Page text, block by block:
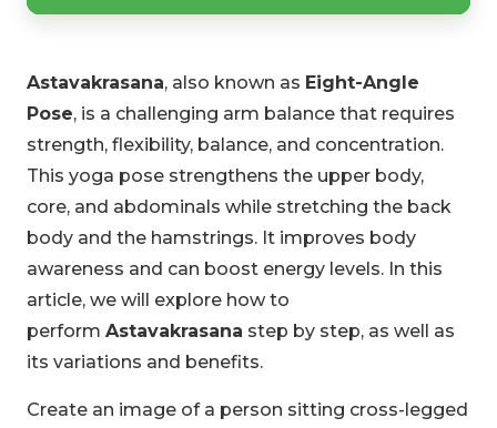
Astavakrasana, also known as Eight-Angle
Pose, is a challenging arm balance that requires
strength, flexibility, balance, and concentration.
This yoga pose strengthens the upper body,
core, and abdominals while stretching the back
body and the hamstrings. It improves body
awareness and can boost energy levels. In this
article, we will explore how to
perform Astavakrasana step by step, as well as
its variations and benefits.
Create an image of a person sitting cross-legged